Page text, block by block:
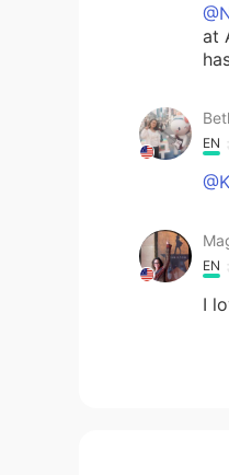
at
EN
EN
I